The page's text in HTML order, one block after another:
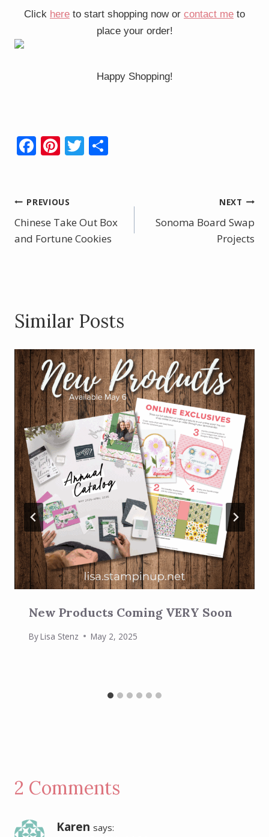
Click here to start shopping now or contact me to
place your order!
Happy Shopping!
F
b
o
o
Pi
e
st
T
Post
navigation
PREVIOUS
Chinese Take Out Box
and Fortune Cookies
NEXT
Sonoma Board Swap
Projects
Similar Posts
New Products Coming VERY Soon
ByLisa Stenz May 2, 2025
2 Comments
Karen says: